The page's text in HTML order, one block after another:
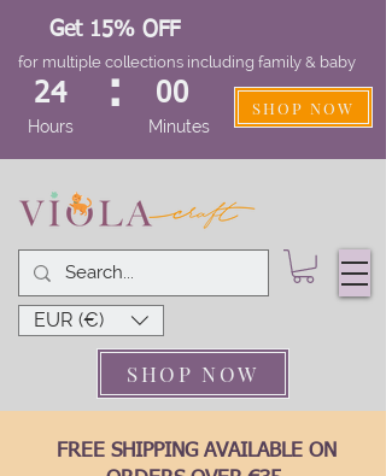
EUR (€)
FREE SHIPPING AVAILABLE ON
Get 15% OFF
for multiple collections including family & baby
24
Hours
: 00
Minutes
SHOP NOW
SHOP NOW